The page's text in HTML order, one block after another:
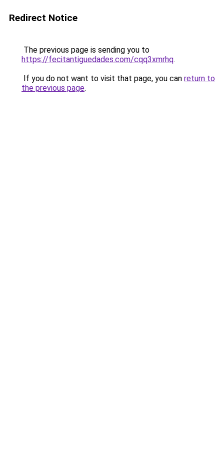
Redirect Notice
The previous page is sending you to
https://fecitantiguedades.com/cqq3xmrhq.
If you do not want to visit that page, you can return to
the previous page.